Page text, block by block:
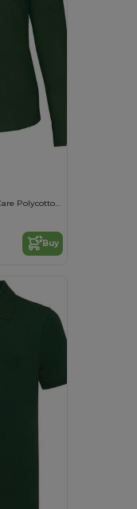
Jessica Women's Easy Care Polycotton Poplin Shirt
Buy